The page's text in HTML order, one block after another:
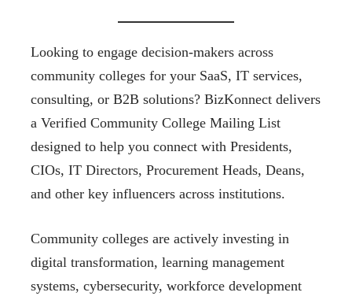
Looking to engage decision-makers across
community colleges for your SaaS, IT services,
consulting, or B2B solutions? BizKonnect delivers
a Verified Community College Mailing List
designed to help you connect with Presidents,
CIOs, IT Directors, Procurement Heads, Deans,
and other key influencers across institutions.
Community colleges are actively investing in
digital transformation, learning management
systems, cybersecurity, workforce development